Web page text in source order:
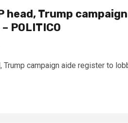
head, Trump
POLITICO
Trump campaign aide register to